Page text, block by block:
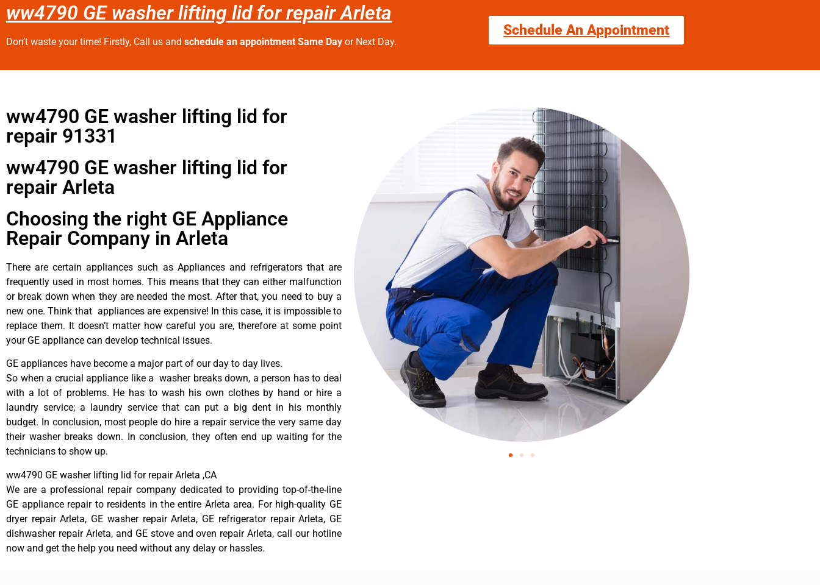
ww4790 GE washer lifting lid for repair Arleta
Don’t waste your time! Firstly, Call us and schedule an appointment Same Day or Next Day.
Schedule An Appointment
ww4790 GE washer lifting lid for
repair 91331
ww4790 GE washer lifting lid for
repair Arleta
Choosing the right GE Appliance
Repair Company in Arleta
There are certain appliances such as Appliances and refrigerators that are
frequently used in most homes. This means that they can either malfunction
or break down when they are needed the most. After that, you need to buy a
new one. Think that appliances are expensive! In this case, it is impossible to
replace them. It doesn’t matter how careful you are, therefore at some point
your GE appliance can develop technical issues.
GE appliances have become a major part of our day to day lives.
So when a crucial appliance like a washer breaks down, a person has to deal
with a lot of problems. He has to wash his own clothes by hand or hire a
laundry service; a laundry service that can put a big dent in his monthly
budget. In conclusion, most people do hire a repair service the very same day
their washer breaks down. In conclusion, they often end up waiting for the
technicians to show up.
ww4790 GE washer lifting lid for repair Arleta ,CA
We are a professional repair company dedicated to providing top-of-the-line
GE appliance repair to residents in the entire Arleta area. For high-quality GE
dryer repair Arleta, GE washer repair Arleta, GE refrigerator repair Arleta, GE
dishwasher repair Arleta, and GE stove and oven repair Arleta, call our hotline
now and get the help you need without any delay or hassles.